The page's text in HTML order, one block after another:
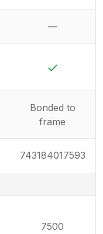
—
Bonded to
frame
743184017593
7500